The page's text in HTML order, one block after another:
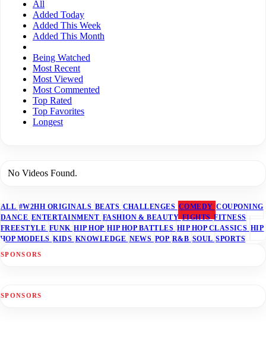
All
Added Today
Added This Week
Added This Month
Being Watched
Most Recent
Most Viewed
Most Commented
Top Rated
Top Favorites
Longest
No Videos Found.
ALL #W2HH ORIGINALS BEATS CHALLENGES COMEDY COUPONING
DANCE ENTERTAINMENT FASHION & BEAUTYFIGHTSFITNESS
FREESTYLE FUNK HIP HOP HIP HOP BATTLES HIP HOP CLASSICS HIP
HOP MODELS KIDS KNOWLEDGE NEWS POP R&B SOUL SPORTS
SPONSORS
SPONSORS